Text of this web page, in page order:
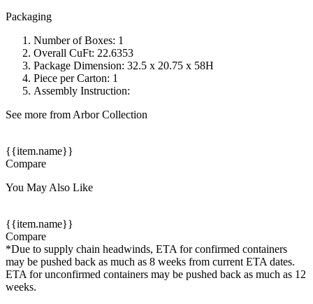
Packaging
Number of Boxes: 1
Overall CuFt: 22.6353
Package Dimension: 32.5 x 20.75 x 58H
Piece per Carton: 1
Assembly Instruction:
See more from Arbor Collection
{{item.name}}
Compare
You May Also Like
{{item.name}}
Compare
*Due to supply chain headwinds, ETA for confirmed containers
may be pushed back as much as 8 weeks from current ETA dates.
ETA for unconfirmed containers may be pushed back as much as 12
weeks.